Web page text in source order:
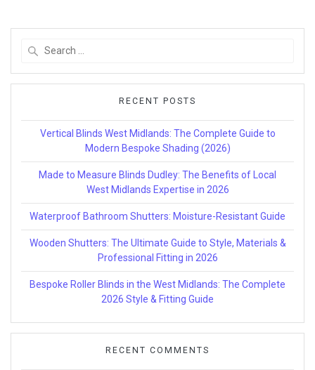
RECENT POSTS
Vertical Blinds West Midlands: The Complete Guide to
Modern Bespoke Shading (2026)
Made to Measure Blinds Dudley: The Benefits of Local
West Midlands Expertise in 2026
Waterproof Bathroom Shutters: Moisture-Resistant Guide
Wooden Shutters: The Ultimate Guide to Style, Materials &
Professional Fitting in 2026
Bespoke Roller Blinds in the West Midlands: The Complete
2026 Style & Fitting Guide
RECENT COMMENTS